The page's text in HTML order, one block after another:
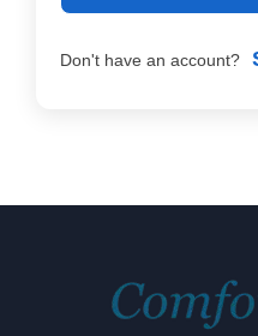
Don't have an account?